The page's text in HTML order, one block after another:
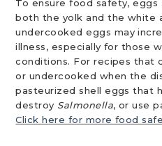
To ensure food safety,
both the yolk and the white
undercooked eggs may
illness, especially for those
conditions. For recipes that
or undercooked when the
pasteurized shell eggs that
destroy Salmonella, or use
Click here for more food